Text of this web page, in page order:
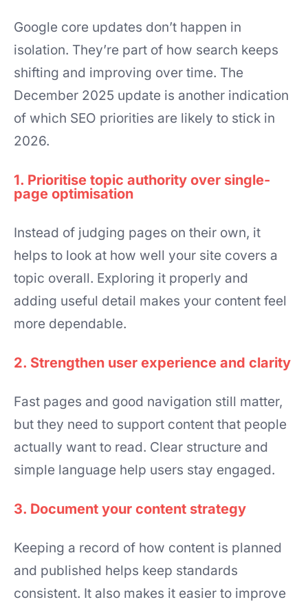
Google core updates don’t happen in
isolation. They’re part of how search keeps
shifting and improving over time. The
December 2025 update is another indication
of which SEO priorities are likely to stick in
2026.
1. Prioritise topic authority over single-
page optimisation
Instead of judging pages on their own, it
helps to look at how well your site covers a
topic overall. Exploring it properly and
adding useful detail makes your content feel
more dependable.
2. Strengthen user experience and clarity
Fast pages and good navigation still matter,
but they need to support content that people
actually want to read. Clear structure and
simple language help users stay engaged.
3. Document your content strategy
Keeping a record of how content is planned
and published helps keep standards
consistent. It also makes it easier to improve